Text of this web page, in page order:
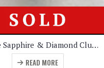
Vintage Sapphire & Diamond Cluster Ring 18ct Yellow Gold – Size N 1/2 (US 6.75) (S7959)
READ MORE